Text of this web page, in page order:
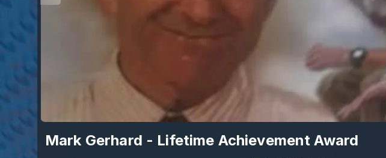
Mark Gerhard - Lifetime Achievement Award